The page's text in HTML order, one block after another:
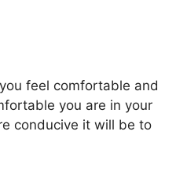
feel comfortable and
you are in your
conducive it will be to